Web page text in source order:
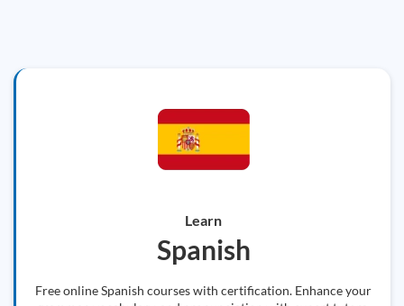
Learn
Spanish
Free online Spanish courses with certification. Enhance your